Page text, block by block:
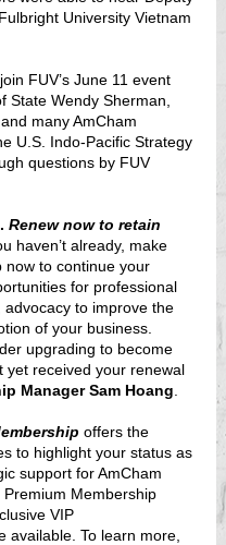
University Vietnam
FUV’s June 11 event
State Wendy Sherman,
many AmCham
U.S. Indo-Pacific Strategy
questions by FUV
Renew now to retain
haven’t already, make
now to continue your
for professional
to improve the
of your business.
upgrading to become
yet received your renewal
Manager Sam Hoang
offers the
to highlight your status as
support for AmCham
Premium Membership
VIP
available. To learn more,